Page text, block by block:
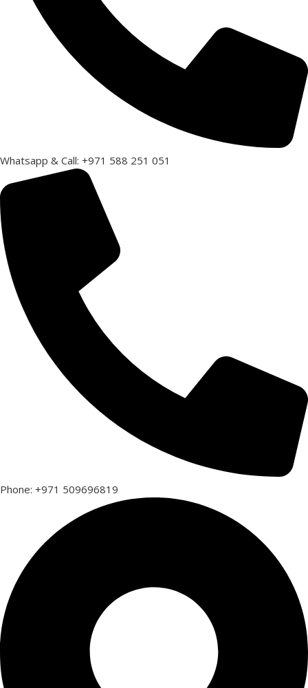
Whatsapp & Call: +971 588 251 051
Phone: +971 509696819